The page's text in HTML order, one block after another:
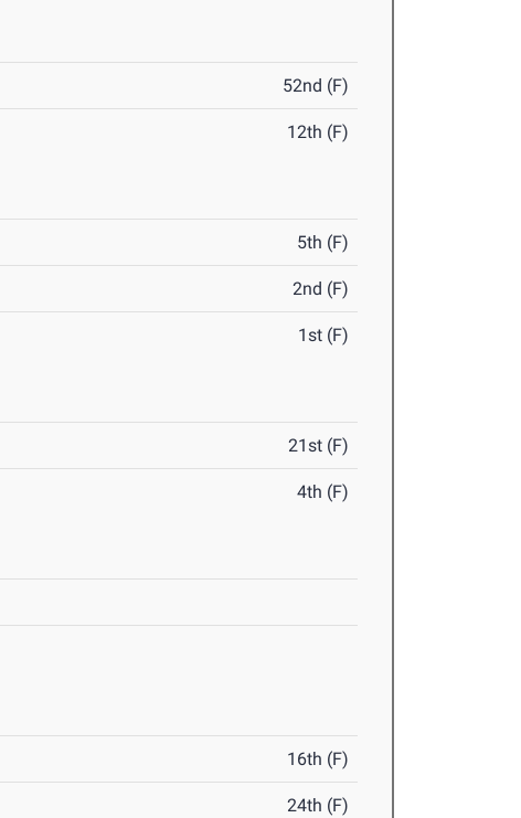
52nd (F)
12th (F)
5th (F)
2nd (F)
1st (F)
21st (F)
4th (F)
16th (F)
24th (F)